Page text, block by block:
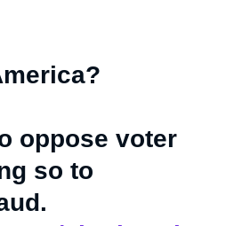
oppose voter
so to